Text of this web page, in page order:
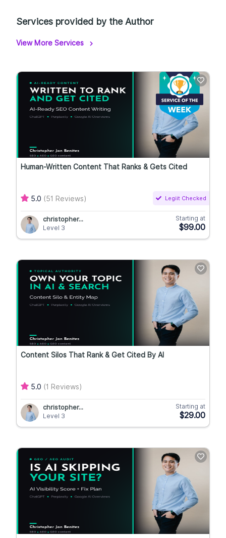
structured content, backed by 55+ five-star reviews.
Services provided by the Author
View More Services
Human-Written Content That Ranks & Gets Cited
5.0 (51 Reviews) Legiit Checked
christopher...
Level 3
Starting at
$99.00
Content Silos That Rank & Get Cited By AI
5.0 (1 Reviews)
christopher...
Level 3
Starting at
$29.00